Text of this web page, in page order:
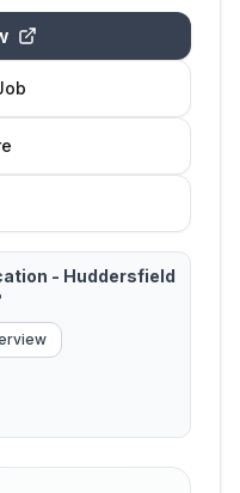
- Huddersfield